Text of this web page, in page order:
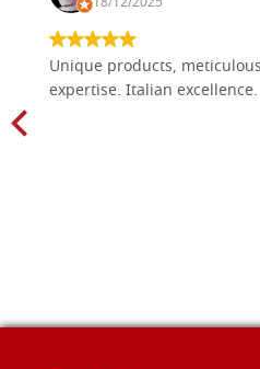
Unique products,
expertise. Italian excellence.